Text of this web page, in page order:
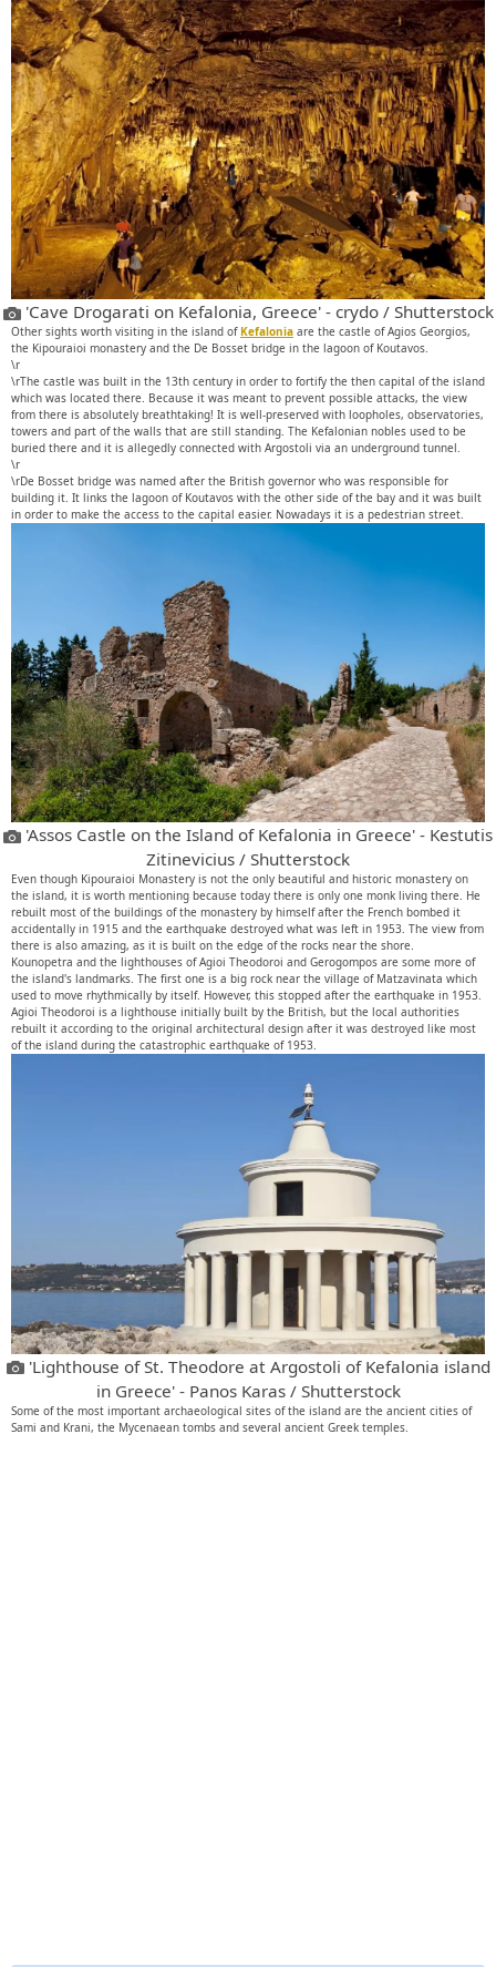
'Cave Drogarati on Kefalonia, Greece' - crydo / Shutterstock
Other sights worth visiting in the island ofKefalonia are the castle of Agios Georgios,
the Kipouraioi monastery and the De Bosset bridge in the lagoon of Koutavos.
\r
\rThe castle was built in the 13th century in order to fortify the then capital of the island
which was located there. Because it was meant to prevent possible attacks, the view
from there is absolutely breathtaking! It is well-preserved with loopholes, observatories,
towers and part of the walls that are still standing. The Kefalonian nobles used to be
buried there and it is allegedly connected with Argostoli via an underground tunnel.
\r
\rDe Bosset bridge was named after the British governor who was responsible for
building it. It links the lagoon of Koutavos with the other side of the bay and it was built
in order to make the access to the capital easier. Nowadays it is a pedestrian street.
'Assos Castle on the Island of Kefalonia in Greece' - Kestutis
Zitinevicius / Shutterstock
Even though Kipouraioi Monastery is not the only beautiful and historic monastery on
the island, it is worth mentioning because today there is only one monk living there. He
rebuilt most of the buildings of the monastery by himself after the French bombed it
accidentally in 1915 and the earthquake destroyed what was left in 1953. The view from
there is also amazing, as it is built on the edge of the rocks near the shore.
Kounopetra and the lighthouses of Agioi Theodoroi and Gerogompos are some more of
the island's landmarks. The first one is a big rock near the village of Matzavinata which
used to move rhythmically by itself. However, this stopped after the earthquake in 1953.
Agioi Theodoroi is a lighthouse initially built by the British, but the local authorities
rebuilt it according to the original architectural design after it was destroyed like most
of the island during the catastrophic earthquake of 1953.
'Lighthouse of St. Theodore at Argostoli of Kefalonia island
in Greece' - Panos Karas / Shutterstock
Some of the most important archaeological sites of the island are the ancient cities of
Sami and Krani, the Mycenaean tombs and several ancient Greek temples.